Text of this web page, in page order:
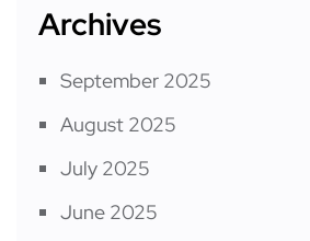
Archives
September 2025
August 2025
July 2025
June 2025